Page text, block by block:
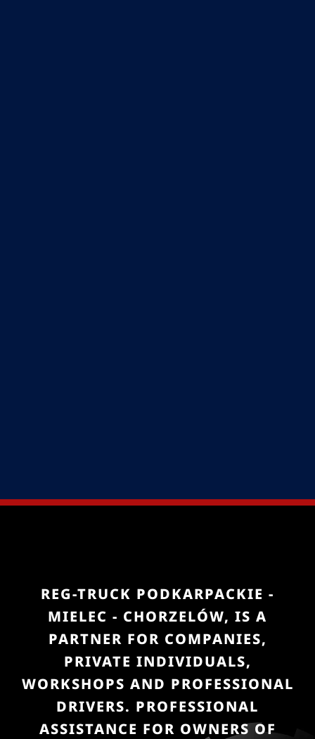
REG-TRUCK PODKARPACKIE -
MIELEC - CHORZELÓW, IS A
PARTNER FOR COMPANIES,
PRIVATE INDIVIDUALS,
WORKSHOPS AND PROFESSIONAL
DRIVERS. PROFESSIONAL
ASSISTANCE FOR OWNERS OF